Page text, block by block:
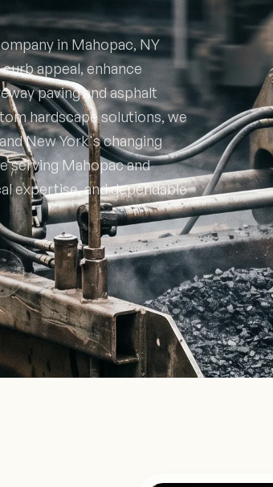
in Mahopac, NY
appeal, enhance
paving and asphalt
hardscape solutions, we
New York's changing
serving Mahopac and
expertise, and dependable